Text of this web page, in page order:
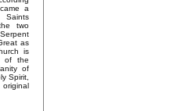
a
two
as
is
of the
of
Spirit,